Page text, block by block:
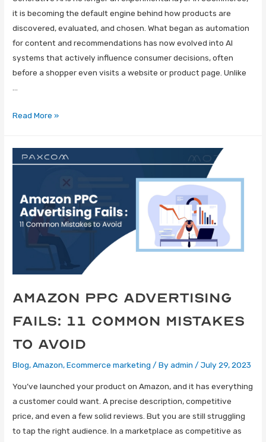
it is becoming the default engine behind how products are
discovered, evaluated, and chosen. What began as automation
for content and recommendations has now evolved into AI
systems that actively influence consumer decisions, often
before a shopper even visits a website or product page. Unlike
…
Read More »
Amazon Ppc Advertising
Fails: 11 Common Mistakes
To Avoid
Blog,Amazon,Ecommerce marketing / Byadmin /July 29, 2023
You’ve launched your product on Amazon, and it has everything
a customer could want. A precise description, competitive
price, and even a few solid reviews. But you are still struggling
to tap the right audience. In a marketplace as competitive as